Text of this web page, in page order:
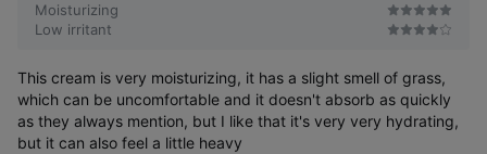
5-second elasticity recovery
Moisturizing
Low irritant
This cream is very moisturizing, it has a slight smell of grass,
which can be uncomfortable and it doesn't absorb as quickly
as they always mention, but I like that it's very very hydrating,
but it can also feel a little heavy